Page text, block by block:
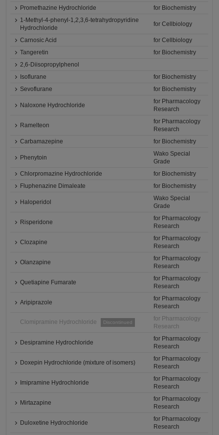
Promethazine Hydrochloride
for Biochemistry
1-Methyl-4-phenyl-1,2,3,6-tetrahydropyridine
Hydrochloride
for Cellbiology
Carnosic Acid
for Cellbiology
Tangeretin
for Biochemistry
2,6-Diisopropylphenol
Isoflurane
for Biochemistry
Sevoflurane
for Biochemistry
Naloxone Hydrochloride
for Pharmacology
Research
Ramelteon
for Pharmacology
Research
Carbamazepine
for Biochemistry
Phenytoin
Wako Special
Grade
Chlorpromazine Hydrochloride
for Biochemistry
Fluphenazine Dimaleate
for Biochemistry
Haloperidol
Wako Special
Grade
Risperidone
for Pharmacology
Research
Clozapine
for Pharmacology
Research
Olanzapine
for Pharmacology
Research
Quetiapine Fumarate
for Pharmacology
Research
Aripiprazole
for Pharmacology
Research
Clomipramine Hydrochloride Discontinued
for Pharmacology
Research
Desipramine Hydrochloride
for Pharmacology
Research
Doxepin Hydrochloride (mixture of isomers)
for Pharmacology
Research
Imipramine Hydrochloride
for Pharmacology
Research
Mirtazapine
for Pharmacology
Research
Duloxetine Hydrochloride
for Pharmacology
Research